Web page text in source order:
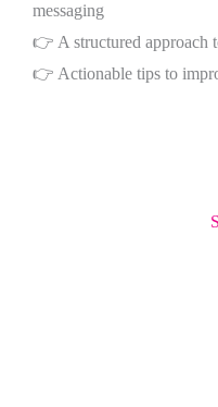
messaging
👉 A structured approach
👉 Actionable tips to